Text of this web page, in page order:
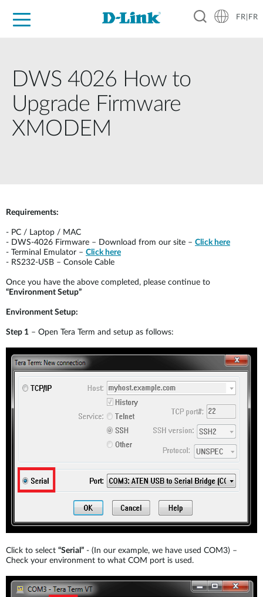
FR|FR
DWS 4026 How to
Upgrade Firmware
XMODEM
Requirements:
- PC / Laptop / MAC
- DWS-4026 Firmware – Download from our site – Click here
- Terminal Emulator – Click here
- RS232-USB – Console Cable
Once you have the above completed, please continue to
“Environment Setup”
Environment Setup:
Step 1 – Open Tera Term and setup as follows:
Click to select “Serial” - (In our example, we have used COM3) –
Check your environment to what COM port is used.